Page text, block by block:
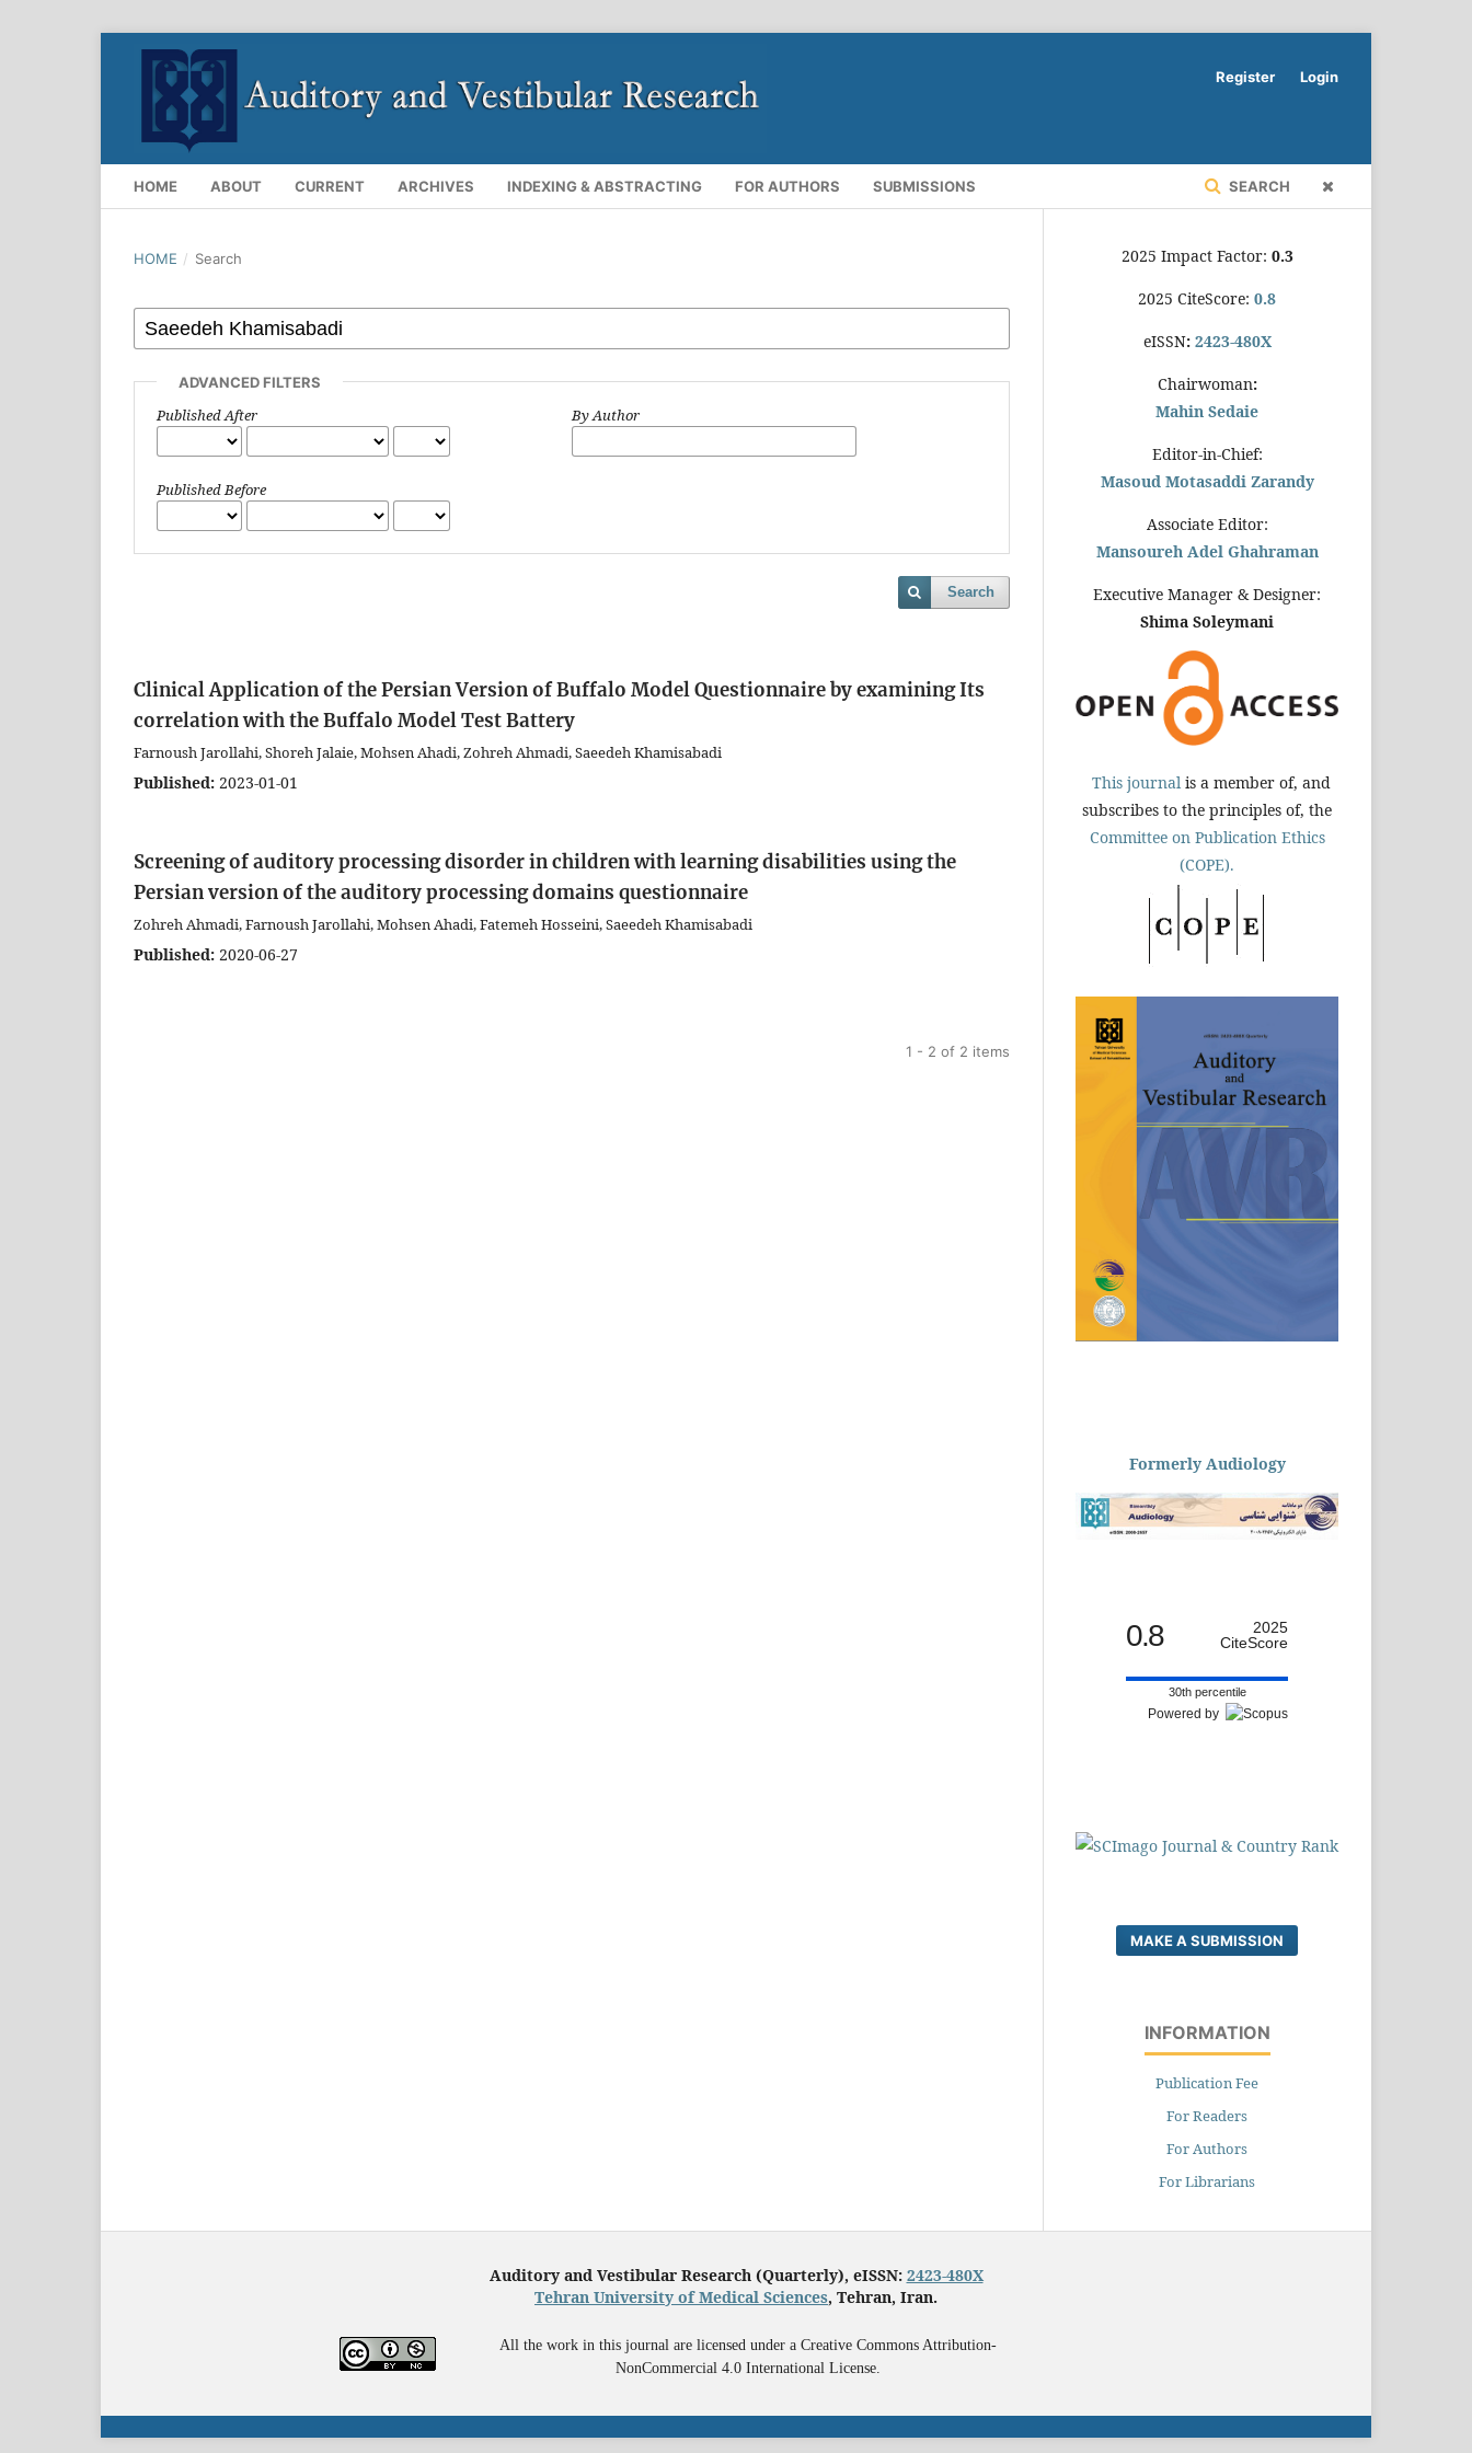
HOME ABOUT CURRENT ARCHIVES INDEXING & ABSTRACTING FOR AUTHORS SUBMISSIONS SEARCH
Register Login
HOME / Search
ADVANCED FILTERS
Published After
Published Before
By Author
Search
Clinical Application of the Persian Version of Buffalo Model Questionnaire by examining Its
correlation with the Buffalo Model Test Battery
Farnoush Jarollahi, Shoreh Jalaie, Mohsen Ahadi, Zohreh Ahmadi, Saeedeh Khamisabadi
Published: 2023-01-01
Screening of auditory processing disorder in children with learning disabilities using the
Persian version of the auditory processing domains questionnaire
Zohreh Ahmadi, Farnoush Jarollahi, Mohsen Ahadi, Fatemeh Hosseini, Saeedeh Khamisabadi
Published: 2020-06-27
1 - 2 of 2 items
2025 Impact Factor: 0.3
2025 CiteScore: 0.8
eISSN: 2423-480X
Chairwoman:
Mahin Sedaie
Editor-in-Chief:
Masoud Motasaddi Zarandy
Associate Editor:
Mansoureh Adel Ghahraman
Executive Manager & Designer:
Shima Soleymani
This journal is a member of, and
subscribes to the principles of, the
Committee on Publication Ethics
(COPE).
Formerly Audiology
0.8
2025
CiteScore
30th percentile
Powered by
MAKE A SUBMISSION
INFORMATION
Publication Fee
For Readers
For Authors
For Librarians
Auditory and Vestibular Research (Quarterly), eISSN: 2423-480X
Tehran University of Medical Sciences, Tehran, Iran.
All the work in this journal are licensed under a Creative Commons Attribution-
NonCommercial 4.0 International License.